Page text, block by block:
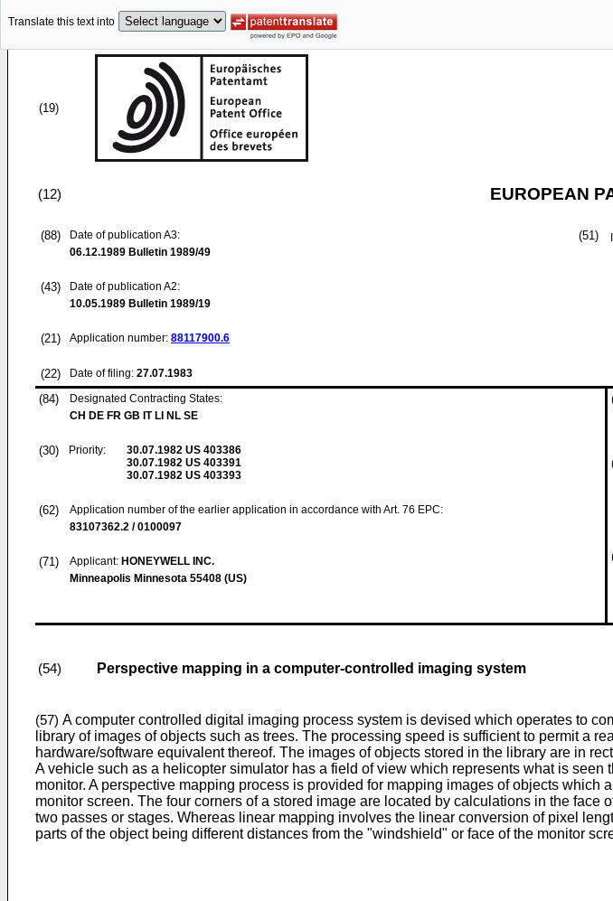
Translate this text into
(19)
(12) EUROPEAN
(88)
Date of publication A3:
06.12.1989 Bulletin 1989/49
(43)
Date of publication A2:
10.05.1989 Bulletin 1989/19
(21) Application number: 88117900.6
(22) Date of filing: 27.07.1983
(51)
(84)
Designated Contracting States:
CH DE FR GB IT LI NL SE
(30) Priority: 30.07.1982 US 403386
30.07.1982 US 403391
30.07.1982 US 403393
(62)
Application number of the earlier application in accordance with Art. 76 EPC:
83107362.2 / 0100097
(71) Applicant: HONEYWELL INC.
Minneapolis Minnesota 55408 (US)
(54) Perspective mapping in a computer-controlled imaging system
(57) A computer controlled digital imaging process system is devised which operates to
library of images of objects such as trees. The processing speed is sufficient to permit a
hardware/software equivalent thereof. The images of objects stored in the library are in
A vehicle such as a helicopter simulator has a field of view which represents what is
monitor. A perspective mapping process is provided for mapping images of objects
monitor screen. The four corners of a stored image are located by calculations in the
two passes or stages. Whereas linear mapping involves the linear conversion of pixel
parts of the object being different distances from the "windshield" or face of the monitor